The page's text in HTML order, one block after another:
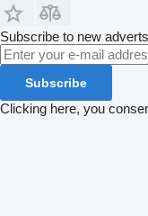
Subscribe to new
Subscribe
Clicking here, you